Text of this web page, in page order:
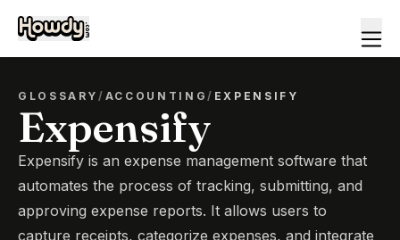
GLOSSARY/ ACCOUNTING/ EXPENSIFY
Expensify
Expensify is an expense management software that
automates the process of tracking, submitting, and
approving expense reports. It allows users to
capture receipts, categorize expenses, and integrate